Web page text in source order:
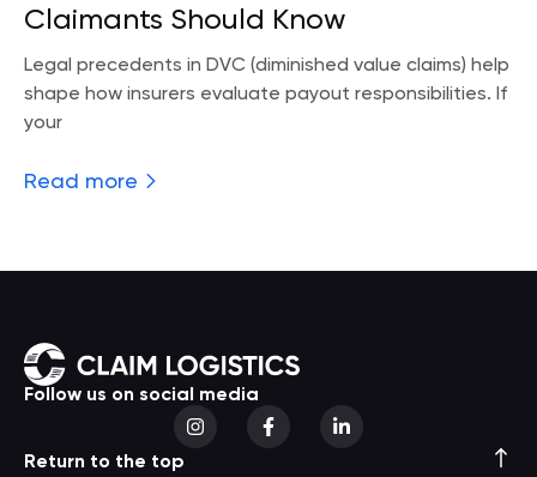
Claimants Should Know
Legal precedents in DVC (diminished value claims) help
shape how insurers evaluate payout responsibilities. If
your
Read more
Follow us on social media
Return to the top